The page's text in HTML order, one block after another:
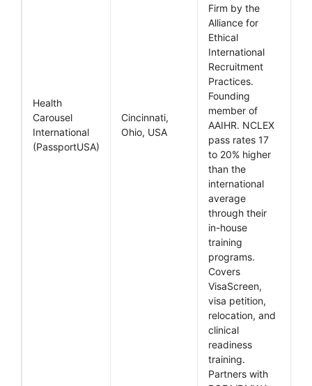
Health
Carousel
International
(PassportUSA)
Cincinnati,
Ohio, USA
Firm by the
Alliance for
Ethical
International
Recruitment
Practices.
Founding
member of
AAIHR. NCLEX
pass rates 17
to 20% higher
than the
international
average
through their
in-house
training
programs.
Covers
VisaScreen,
visa petition,
relocation, and
clinical
readiness
training.
Partners with